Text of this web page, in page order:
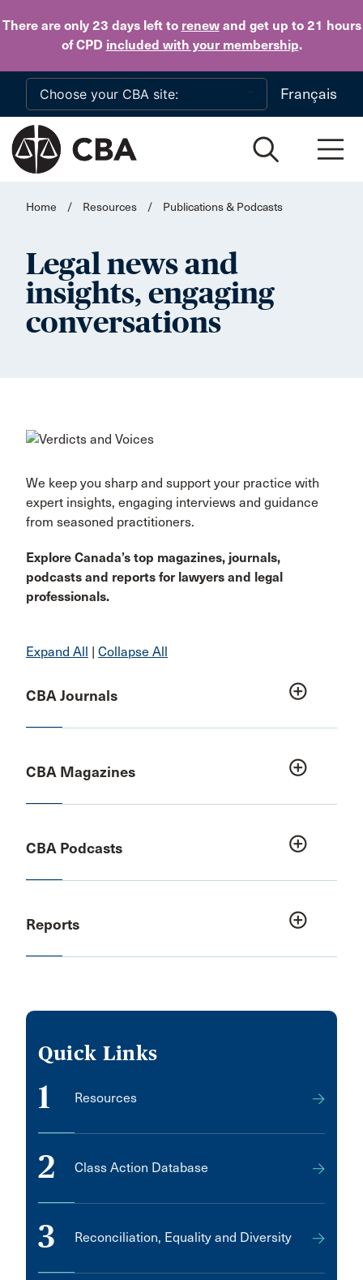
There are only 23 daysleft to renewand get up to 21 hours
of CPD included with your membership.
Skip to main content
Français
Home / Resources / Publications & Podcasts
Legal news and
insights, engaging
conversations
We keep you sharp and support your practice with
expert insights, engaging interviews and guidance
from seasoned practitioners.
Explore Canada’s top magazines, journals,
podcasts and reports for lawyers and legal
professionals.
Expand All | Collapse All
CBA Journals add_circle_outline
CBA Magazines add_circle_outline
CBA Podcasts add_circle_outline
Reports add_circle_outline
Quick Links
1 Resources
2 Class Action Database
3 Reconciliation, Equality and Diversity